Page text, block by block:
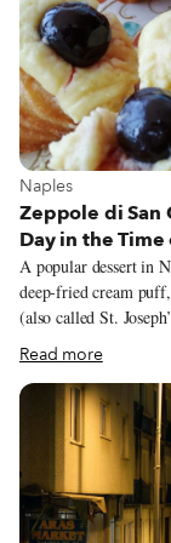
View more about
Naples
Zeppole di San
Day in the
A popular dessert in
deep-fried cream
(also called St.
Day is celebrated in Italy. On this day, each Neapolitan
several zeppole,
some that, with the
black cherries,
Read more